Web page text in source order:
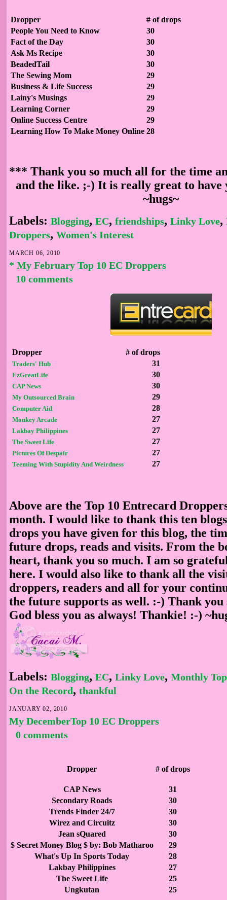
Dropper
# of drops
People You Need to Know
30
Fact of the Day
30
Ask Ms Recipe
30
BeadedTail
30
The Sewing Mom
29
Business & Life Success
29
Lainy's Musings
29
Learning Corner
29
Online Success Centre
29
Learning How To Make Money Online 28
*** Thank you so much all for the time
and the like. ;-) It is really great to have
~hugs~
Labels: Blogging, EC, friendships, Linky Love,
Droppers, Women's Interest
MARCH 06, 2010
* My February Top 10 EC Droppers
10 comments
Dropper # of drops
Traders' Hub 31
EzGreatLife 30
CAP News 30
My Outsourced Brain 29
Computer Aid 28
Monkey Arcade 27
Lakbay Philippines 27
The Sweet Life 27
Pictures Of Despair 27
Teeming With Stupidity And Weirdness 27
Above are the Top 10 Entrecard
month. I would like to thank this ten
drops you have given for this blog, the
future drops, reads and visits. From the
heart, thank you so much. I am so
here. I would also like to thank all the
droppers, readers and all for your
the future supports as well. :-) Thank you
God bless you as always! Thankie! :-)
Labels: Blogging, EC, Linky Love, Monthly
On the Record, thankful
JANUARY 02, 2010
My DecemberTop 10 EC Droppers
0 comments
Dropper # of drops
CAP News
31
Secondary Roads
30
Trends Finder 24/7
30
Wirez and Circuitz
30
Jean sQuared
30
$ Secret Money Blog $ by: Bob Matharoo
29
What's Up In Sports Today
28
Lakbay Philippines
27
The Sweet Life
25
Ungkutan
25